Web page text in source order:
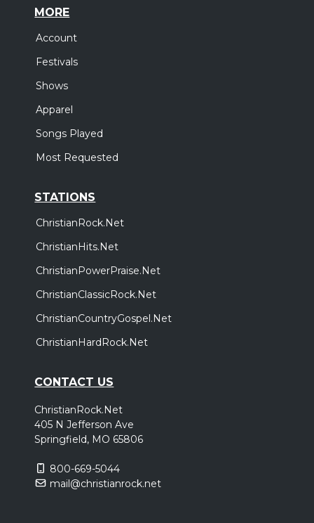
MORE
Account
Festivals
Shows
Apparel
Songs Played
Most Requested
STATIONS
ChristianRock.Net
ChristianHits.Net
ChristianPowerPraise.Net
ChristianClassicRock.Net
ChristianCountryGospel.Net
ChristianHardRock.Net
CONTACT US
ChristianRock.Net
405 N Jefferson Ave
Springfield, MO 65806
800-669-5044
mail@christianrock.net